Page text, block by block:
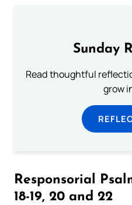
Sunday
Read thoughtful
grow
Responsorial
18-19, 20 and 22